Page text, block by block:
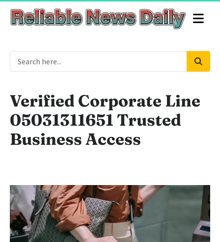
Verified Corporate Line
05031311651 Trusted
Business Access